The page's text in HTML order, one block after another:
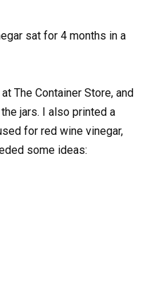
sat for 4 months in a
The Container Store, and
jars. I also printed a
for red wine vinegar,
some ideas: